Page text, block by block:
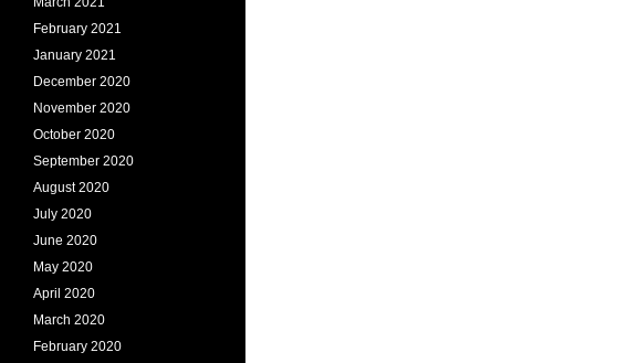
February 2021
January 2021
December 2020
November 2020
October 2020
September 2020
August 2020
July 2020
June 2020
May 2020
April 2020
March 2020
February 2020